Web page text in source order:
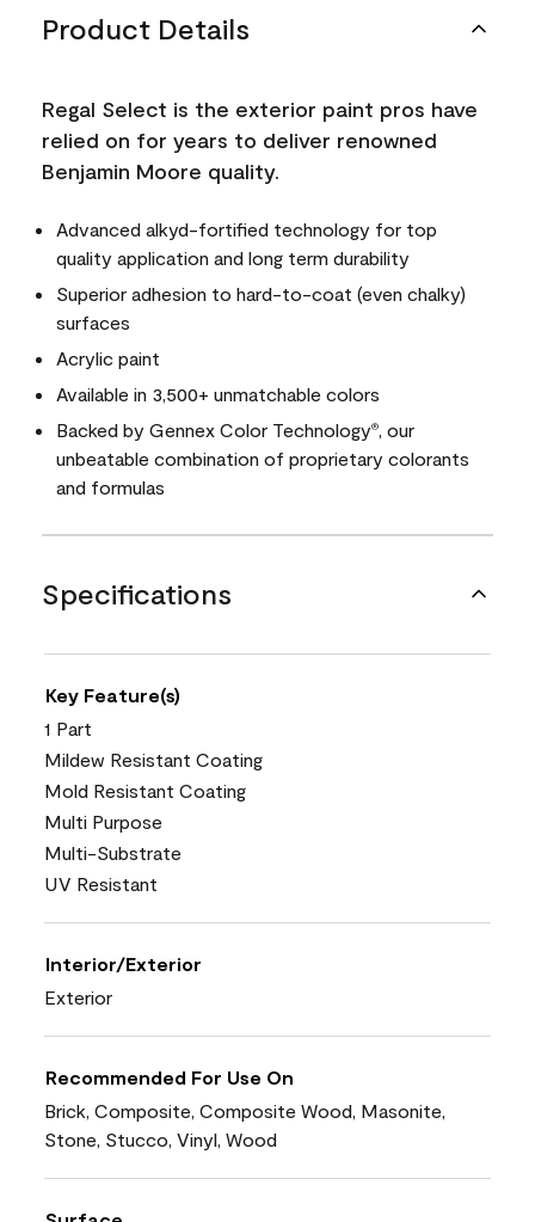
Product Details
Regal Select is the exterior paint pros have
relied on for years to deliver renowned
Benjamin Moore quality.
Advanced alkyd-fortified technology for top
quality application and long term durability
Superior adhesion to hard-to-coat (even chalky)
surfaces
Acrylic paint
Available in 3,500+ unmatchable colors
Backed by Gennex Color Technology®, our
unbeatable combination of proprietary colorants
and formulas
Specifications
Key Feature(s)
1 Part
Mildew Resistant Coating
Mold Resistant Coating
Multi Purpose
Multi-Substrate
UV Resistant
Interior/Exterior
Exterior
Recommended For Use On
Brick, Composite, Composite Wood, Masonite,
Stone, Stucco, Vinyl, Wood